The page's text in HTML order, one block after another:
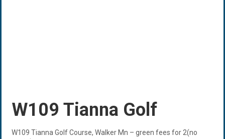
W109 Tianna Golf
W109 Tianna Golf Course, Walker Mn – green fees for 2(no